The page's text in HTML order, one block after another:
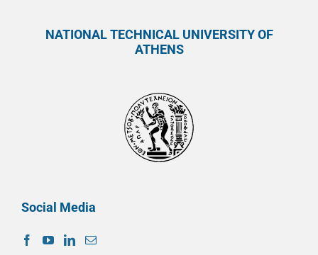
NATIONAL TECHNICAL UNIVERSITY OF
ATHENS
Social Media